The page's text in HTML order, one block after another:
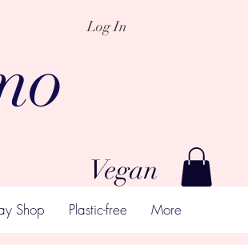
Log In
Vegan
Shop Plastic-free More